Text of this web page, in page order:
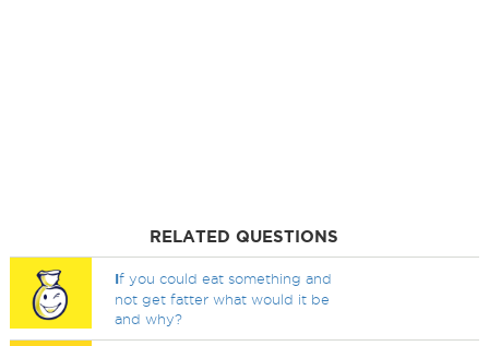
RELATED QUESTIONS
If you could eat something and
not get fatter what would it be
and why?